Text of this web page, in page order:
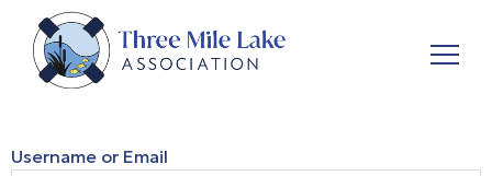
Username or Email